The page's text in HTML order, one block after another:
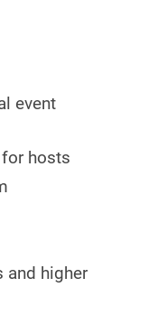
event
hosts
and higher